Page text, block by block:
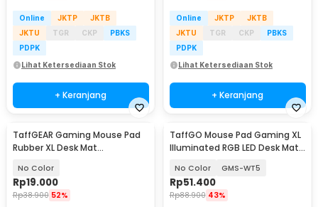
Online JKTP
JKTB
JKTU
TGR CKP
PBKS
PDPK
Lihat Ketersediaan Stok
+ Keranjang
Online JKTP
JKTB
JKTU
TGR CKP
PBKS
PDPK
Lihat Ketersediaan Stok
+ Keranjang
TaffGEAR Gaming Mouse Pad
Rubber XL Desk Mat
No Color
Rp19.000
Rp38.900 52%
TaffGO Mouse Pad Gaming XL
Illuminated RGB LED Desk Mat
No Color GMS-WT5
Rp51.400
Rp88.900 43%